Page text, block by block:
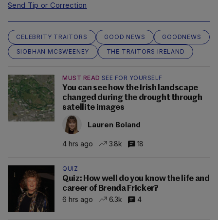
Send Tip or Correction
CELEBRITY TRAITORS GOOD NEWS
GOODNEWS
SIOBHAN MCSWEENEY
THE TRAITORS IRELAND
MUST READ SEE FOR YOURSELF
You can see how the Irish landscape
changed during the drought through
satellite images
Lauren Boland
4 hrs ago 3.8k 18
QUIZ
Quiz: How well do you know the life and
career of Brenda Fricker?
6 hrs ago
6.3k 4